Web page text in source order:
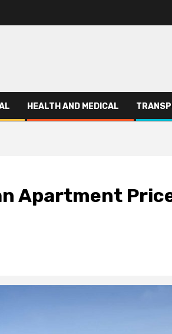
HEALTH AND MEDICAL
Apartment